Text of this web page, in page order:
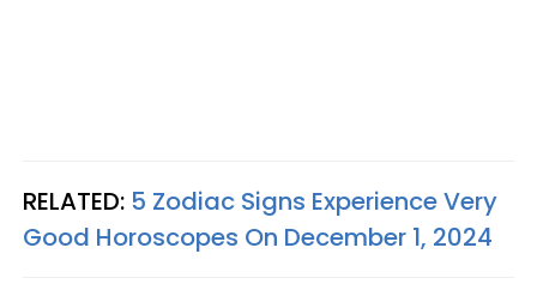
RELATED: 5 Zodiac Signs Experience Very
Good Horoscopes On December 1, 2024